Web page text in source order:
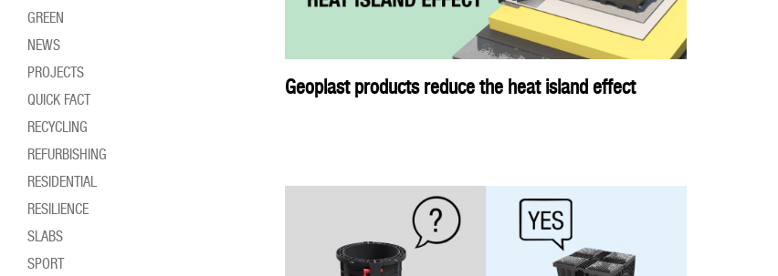
Geoplast products reduce the heat island effect
GREEN
NEWS
PROJECTS
QUICK FACT
RECYCLING
REFURBISHING
RESIDENTIAL
RESILIENCE
SLABS
SPORT